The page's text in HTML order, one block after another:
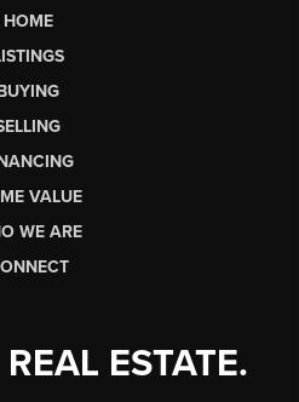
HOME
VALUE
WE ARE
ESTATE.